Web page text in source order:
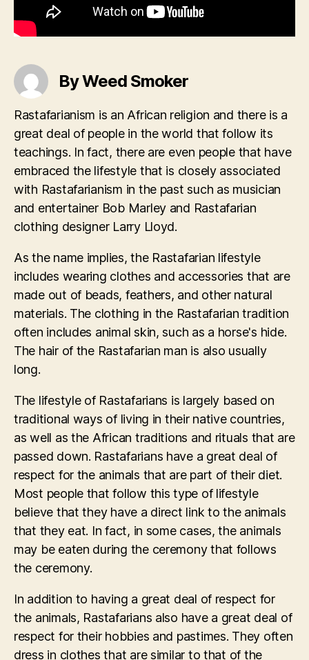
By Weed Smoker
Rastafarianism is an African religion and there is a
great deal of people in the world that follow its
teachings. In fact, there are even people that have
embraced the lifestyle that is closely associated
with Rastafarianism in the past such as musician
and entertainer Bob Marley and Rastafarian
clothing designer Larry Lloyd.
As the name implies, the Rastafarian lifestyle
includes wearing clothes and accessories that are
made out of beads, feathers, and other natural
materials. The clothing in the Rastafarian tradition
often includes animal skin, such as a horse's hide.
The hair of the Rastafarian man is also usually
long.
The lifestyle of Rastafarians is largely based on
traditional ways of living in their native countries,
as well as the African traditions and rituals that are
passed down. Rastafarians have a great deal of
respect for the animals that are part of their diet.
Most people that follow this type of lifestyle
believe that they have a direct link to the animals
that they eat. In fact, in some cases, the animals
may be eaten during the ceremony that follows
the ceremony.
In addition to having a great deal of respect for
the animals, Rastafarians also have a great deal of
respect for their hobbies and pastimes. They often
dress in clothes that are similar to that of the